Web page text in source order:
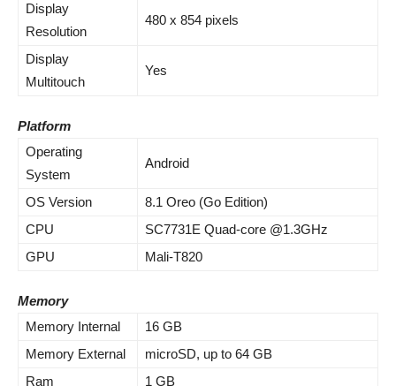
Display
Resolution
480 x 854 pixels
Display
Multitouch
Yes
Platform
Operating
System
Android
OS Version
8.1 Oreo (Go Edition)
CPU
SC7731E Quad-core @1.3GHz
GPU
Mali-T820
Memory
Memory Internal
16 GB
Memory External
microSD, up to 64 GB
Ram
1 GB